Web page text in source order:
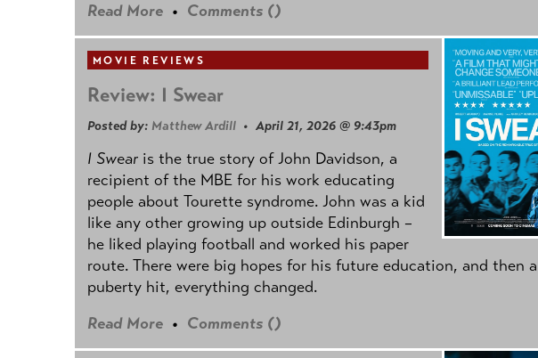
Read More • Comments ()
MOVIE REVIEWS
Review: I Swear
Posted by: Matthew Ardill • April 21, 2026 @ 9:43pm
I Swear is the true story of John Davidson, a
recipient of the MBE for his work educating
people about Tourette syndrome. John was a kid
like any other growing up outside Edinburgh –
he liked playing football and worked his paper
route. There were big hopes for his future education, and then
puberty hit, everything changed.
Read More • Comments ()